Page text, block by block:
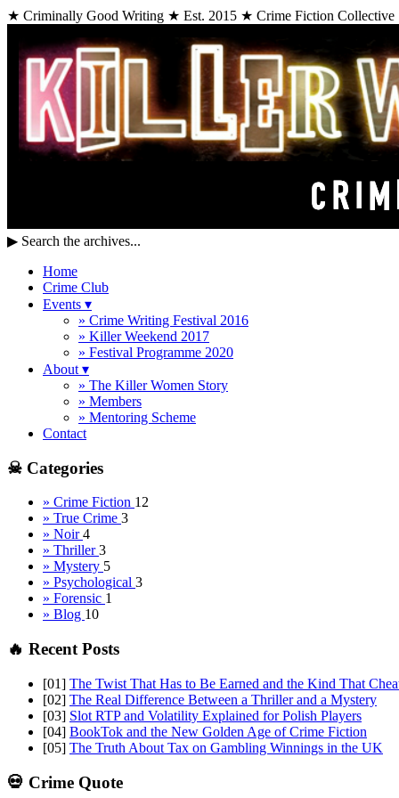
★ Criminally Good Writing ★ Est. 2015 ★ Crime Fiction
▶ Search the archives...
Home
Crime Club
Events ▾
» Crime Writing Festival 2016
» Killer Weekend 2017
» Festival Programme 2020
About ▾
» The Killer Women Story
» Members
» Mentoring Scheme
Contact
☠ Categories
» Crime Fiction 12
» True Crime 3
» Noir4
» Thriller3
» Mystery 5
» Psychological 3
» Forensic 1
» Blog 10
🔥 Recent Posts
[01] The Twist That Has to Be Earned and the Kind That
[02] The Real Difference Between a Thriller and a Mystery
[03] Slot RTP and Volatility Explained for Polish Players
[04] BookTok and the New Golden Age of Crime Fiction
[05] The Truth About Tax on Gambling Winnings in the UK
💀 Crime Quote